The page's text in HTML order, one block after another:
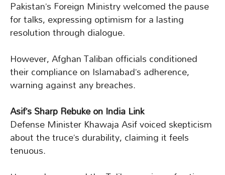
Pakistan’s Foreign Ministry welcomed the pause
for talks, expressing optimism for a lasting
resolution through dialogue.
However, Afghan Taliban officials conditioned
their compliance on Islamabad’s adherence,
warning against any breaches.
Asif’s Sharp Rebuke on India Link
Defense Minister Khawaja Asif voiced skepticism
about the truce’s durability, claiming it feels
tenuous.